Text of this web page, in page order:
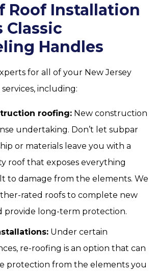
Roof Installation
Classic
Handles
for all of your New Jersey
including:
roofing: New construction
undertaking. Don’t let subpar
or materials leave you with a
roof that exposes everything
to damage from the elements. We
rated roofs to complete new
provide long-term protection.
Under certain
re-roofing is an option that can
protection from the elements you